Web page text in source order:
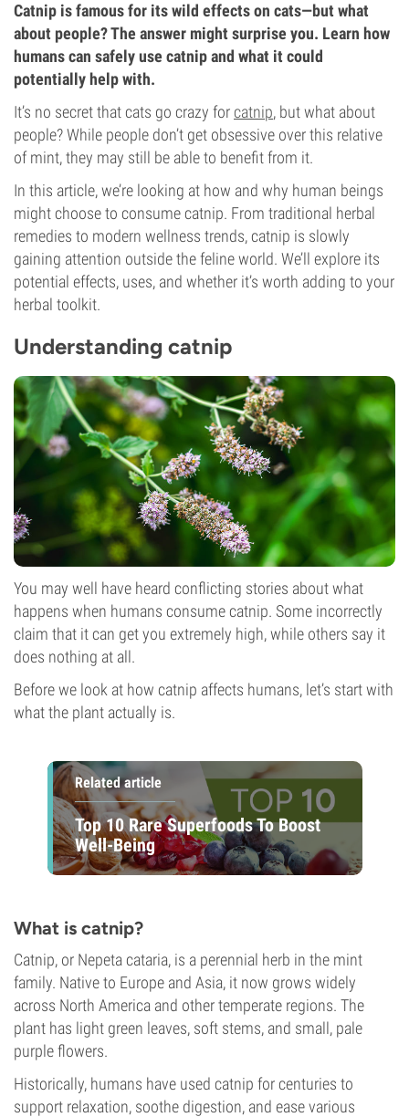
Catnip is famous for its wild effects on cats—but what
about people? The answer might surprise you. Learn how
humans can safely use catnip and what it could
potentially help with.
It’s no secret that cats go crazy forcatnip, but what about
people? While people don’t get obsessive over this relative
of mint, they may still be able to benefit from it.
In this article, we’re looking at how and why human beings
might choose to consume catnip. From traditional herbal
remedies to modern wellness trends, catnip is slowly
gaining attention outside the feline world. We’ll explore its
potential effects, uses, and whether it’s worth adding to your
herbal toolkit.
Understanding catnip
You may well have heard conflicting stories about what
happens when humans consume catnip. Some incorrectly
claim that it can get you extremely high, while others say it
does nothing at all.
Before we look at how catnip affects humans, let’s start with
what the plant actually is.
Related article
Top 10 Rare Superfoods To Boost
Well-Being
What is catnip?
Catnip, or Nepeta cataria, is a perennial herb in the mint
family. Native to Europe and Asia, it now grows widely
across North America and other temperate regions. The
plant has light green leaves, soft stems, and small, pale
purple flowers.
Historically, humans have used catnip for centuries to
support relaxation, soothe digestion, and ease various